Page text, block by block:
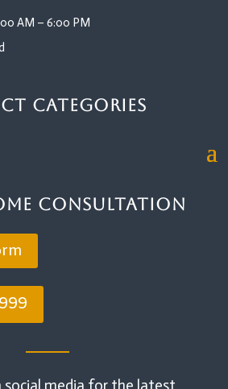
AM – 6:00 PM
Categories
Consultation